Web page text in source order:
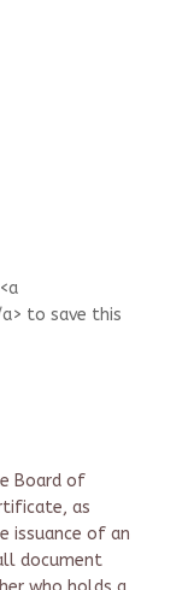
to save this
Board of
as
issuance of an
document